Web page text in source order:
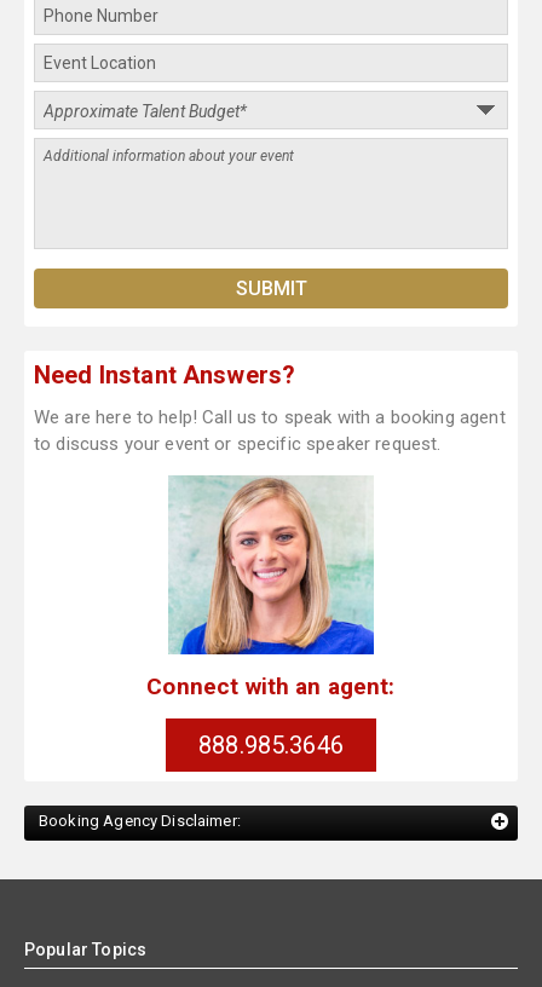
Need Instant Answers?
We are here to help! Call us to speak with a booking agent
to discuss your event or specific speaker request.
Connect with an agent:
888.985.3646
Booking Agency Disclaimer:
Popular Topics